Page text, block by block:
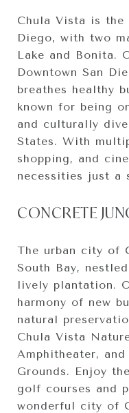
Chula Vista is the
Diego, with two
Lake and Bonita.
Downtown San
breathes healthy
known for being
and culturally
States. With
shopping, and
necessities just a
CONCRETE
The urban city of
South Bay,
lively plantation.
harmony of new
natural
Chula Vista
Amphitheater,
Grounds. Enjoy
golf courses and
wonderful city of